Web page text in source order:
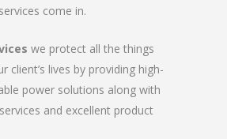
come in.
we protect all the things
client’s lives by providing high-
power solutions along with
and excellent product